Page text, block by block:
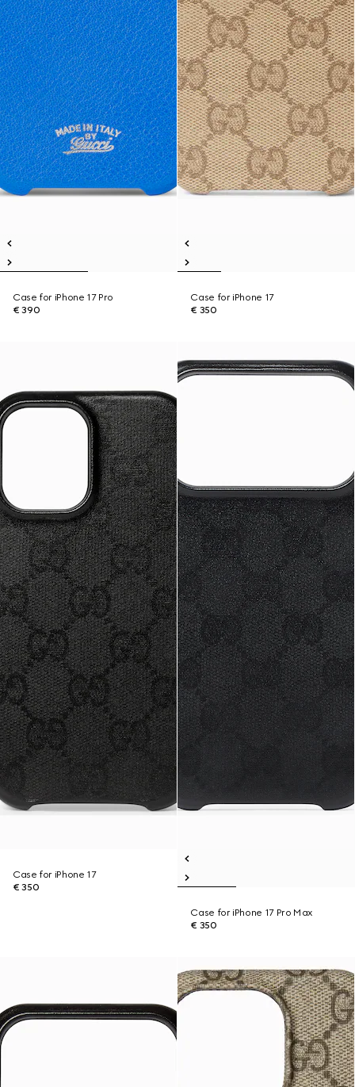
Case for iPhone 17 Pro
€ 390
Case for iPhone 17
€ 350
Case for iPhone 17
€ 350
Case for iPhone 17 Pro Max
€ 350